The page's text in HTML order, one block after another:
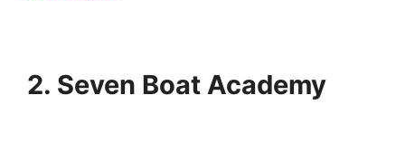
2. Seven Boat Academy